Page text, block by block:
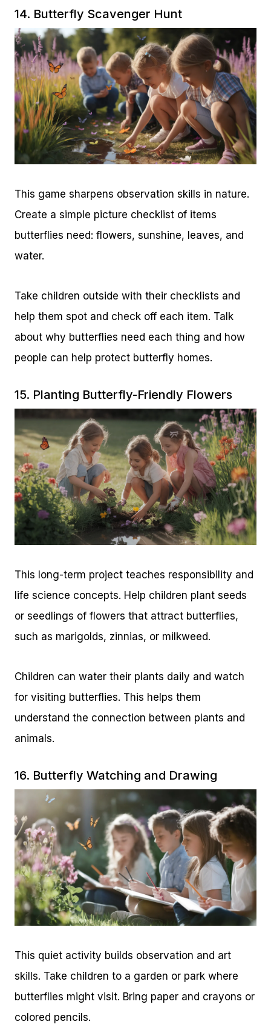
14. Butterfly Scavenger Hunt
This game sharpens observation skills in nature.
Create a simple picture checklist of items
butterflies need: flowers, sunshine, leaves, and
water.
Take children outside with their checklists and
help them spot and check off each item. Talk
about why butterflies need each thing and how
people can help protect butterfly homes.
15. Planting Butterfly-Friendly Flowers
This long-term project teaches responsibility and
life science concepts. Help children plant seeds
or seedlings of flowers that attract butterflies,
such as marigolds, zinnias, or milkweed.
Children can water their plants daily and watch
for visiting butterflies. This helps them
understand the connection between plants and
animals.
16. Butterfly Watching and Drawing
This quiet activity builds observation and art
skills. Take children to a garden or park where
butterflies might visit. Bring paper and crayons or
colored pencils.